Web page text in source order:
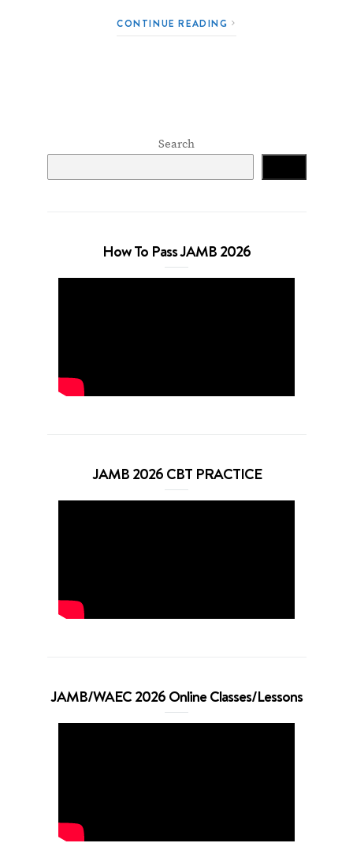
CONTINUE READING
Search
How To Pass JAMB 2026
JAMB 2026 CBT PRACTICE
JAMB/WAEC 2026 Online Classes/Lessons